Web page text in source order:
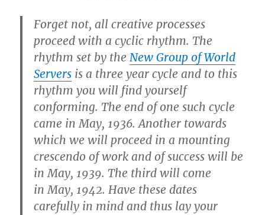
Forget not, all creative processes
proceed with acyclic rhythm. The
rhythm set by theNew Group of World
Servers isa three year cycle and to this
rhythm you will find yourself
conforming. The end of one such cycle
came in May, 1936. Another towards
which we will proceed in a mounting
crescendo of work and of success will be
inMay, 1939. The third will come
inMay, 1942. Have these dates
carefully in mind and thus lay your